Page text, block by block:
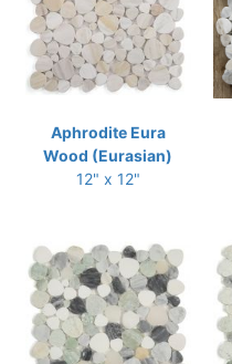
Aphrodite Eura
Wood (Eurasian)
12" x 12"